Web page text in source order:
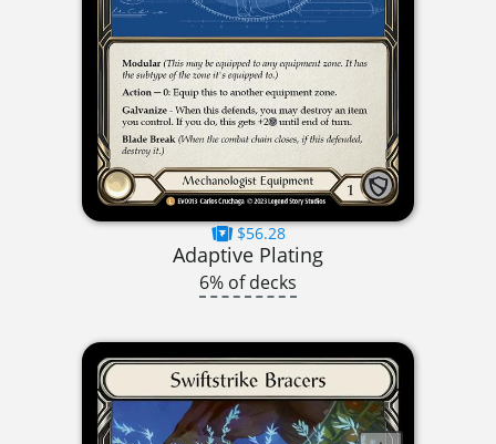
$56.28
Adaptive Plating
6% of decks